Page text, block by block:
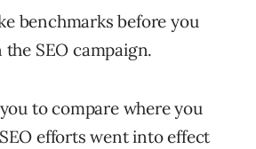
benchmarks before you
SEO campaign.
to compare where you
efforts went into effect